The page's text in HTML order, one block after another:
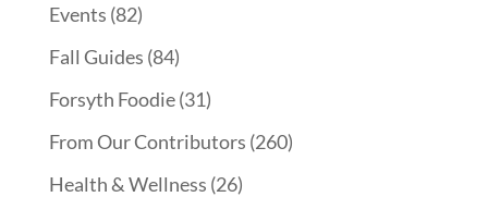
Events (82)
Fall Guides (84)
Forsyth Foodie(31)
From Our Contributors (260)
Health & Wellness (26)